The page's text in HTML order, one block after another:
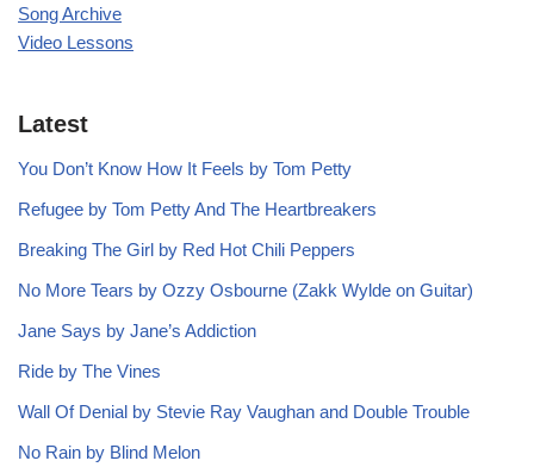
Song Archive
Video Lessons
Latest
You Don’t Know How It Feels by Tom Petty
Refugee by Tom Petty And The Heartbreakers
Breaking The Girl by Red Hot Chili Peppers
No More Tears by Ozzy Osbourne (Zakk Wylde on Guitar)
Jane Says by Jane’s Addiction
Ride by The Vines
Wall Of Denial by Stevie Ray Vaughan and Double Trouble
No Rain by Blind Melon